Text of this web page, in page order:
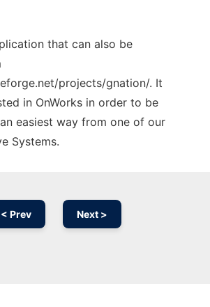
that can also be
projects/gnation/. It
in OnWorks in order to be
easiest way from one of our
Systems.
< Prev Next >